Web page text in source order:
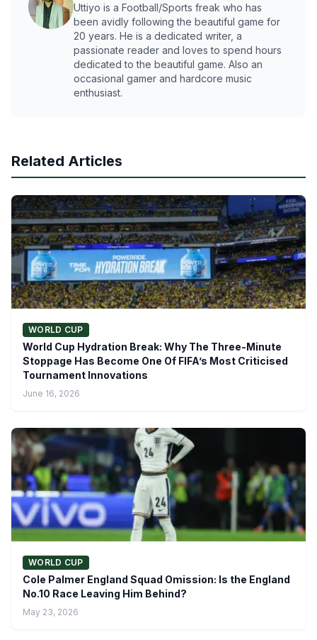
Uttiyo is a Football/Sports freak who has
been avidly following the beautiful game for
20 years. He is a dedicated writer, a
passionate reader and loves to spend hours
dedicated to the beautiful game. Also an
occasional gamer and hardcore music
enthusiast.
Related Articles
WORLD CUP
World Cup Hydration Break: Why The Three-Minute
Stoppage Has Become One Of FIFA’s Most Criticised
Tournament Innovations
June 16, 2026
WORLD CUP
Cole Palmer England Squad Omission: Is the England
No.10 Race Leaving Him Behind?
May 23, 2026